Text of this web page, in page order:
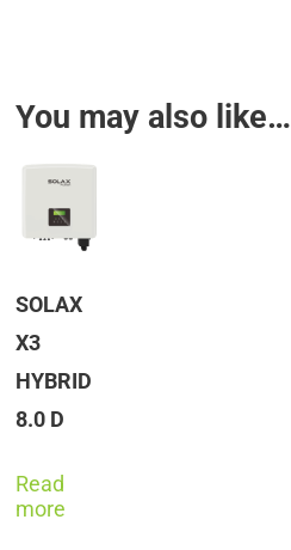
You may also like…
SOLAX
X3
HYBRID
8.0 D
Read
more